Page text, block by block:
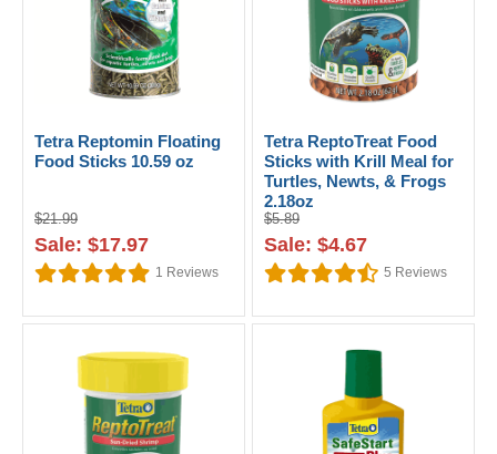
Tetra Reptomin Floating
Food Sticks 10.59 oz
$21.99
Sale: $17.97
1 Reviews
Tetra ReptoTreat Food
Sticks with Krill Meal for
Turtles, Newts, & Frogs
2.18oz
$5.89
Sale: $4.67
5 Reviews